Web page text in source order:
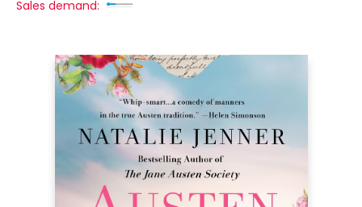
Sales demand: